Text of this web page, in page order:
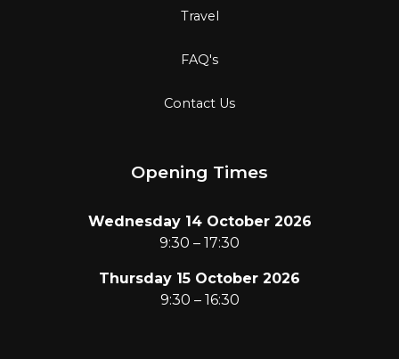
Travel
FAQ's
Contact Us
Opening Times
Wednesday 14 October 2026
9:30 – 17:30
Thursday 15 October 2026
9:30 – 16:30